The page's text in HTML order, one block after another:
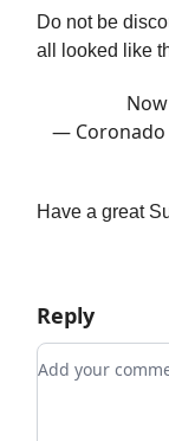
Do not be
all looked like
— Coronado
Have a great
Reply
Add your